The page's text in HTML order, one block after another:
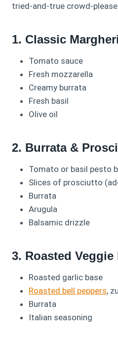
tried-and-true crowd-
1. Classic
Tomato sauce
Fresh mozzarella
Creamy burrata
Fresh basil
Olive oil
2. Burrata &
Tomato or basil pesto
Slices of prosciutto
Burrata
Arugula
Balsamic drizzle
3. Roasted
Roasted garlic base
Roasted bell peppers,
Burrata
Italian seasoning